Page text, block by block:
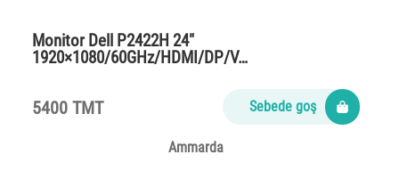
Monitor Dell P2422H 24″
1920×1080/60GHz/HDMI/DP/V…
5400 TMT Sebede goş
Ammarda